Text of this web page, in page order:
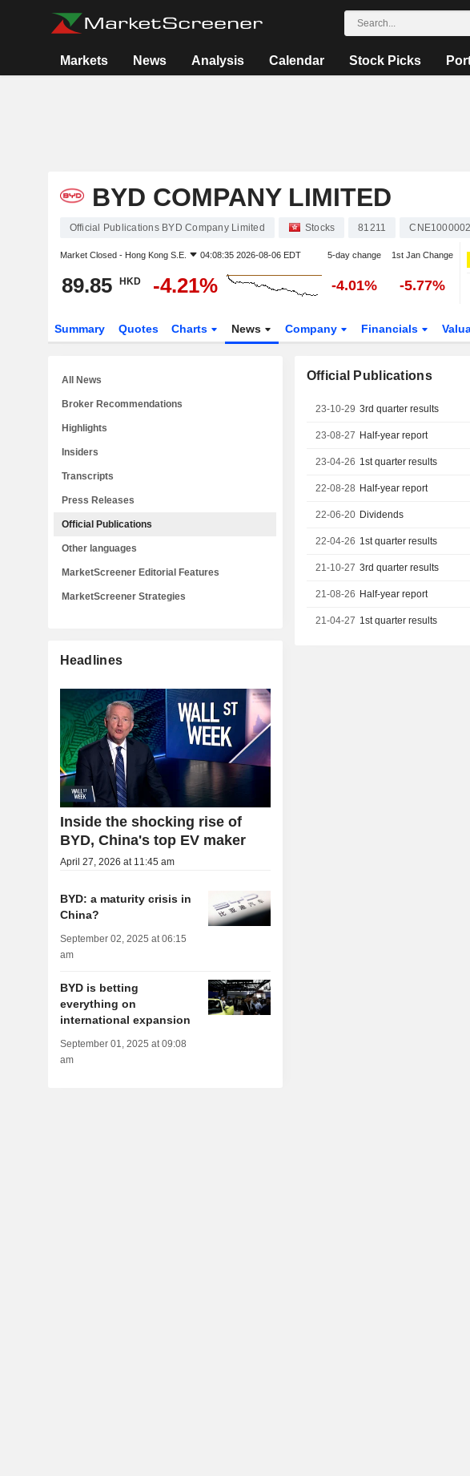
Markets News Analysis Calendar Stock Picks
BYD COMPANY LIMITED
Official Publications BYD Company Limited Stocks 81211
Market Closed - Hong Kong S.E. 04:08:35 2026-08-06 EDT 5-day change 1st Jan Change
89.85 HKD -4.21% -4.01% -5.77%
Summary Quotes Charts News Company Financials
Official Publications
23-10-29 3rd quarter results
23-08-27 Half-year report
23-04-26 1st quarter results
22-08-28 Half-year report
22-06-20 Dividends
22-04-26 1st quarter results
21-10-27 3rd quarter results
21-08-26 Half-year report
21-04-27 1st quarter results
All News
Broker Recommendations
Highlights
Insiders
Transcripts
Press Releases
Official Publications
Other languages
MarketScreener Editorial Features
MarketScreener Strategies
Headlines
Inside the shocking rise of
BYD, China's top EV maker
April 27, 2026 at 11:45 am
BYD: a maturity crisis in
China?
September 02, 2025 at 06:15
am
BYD is betting
everything on
international expansion
September 01, 2025 at 09:08
am